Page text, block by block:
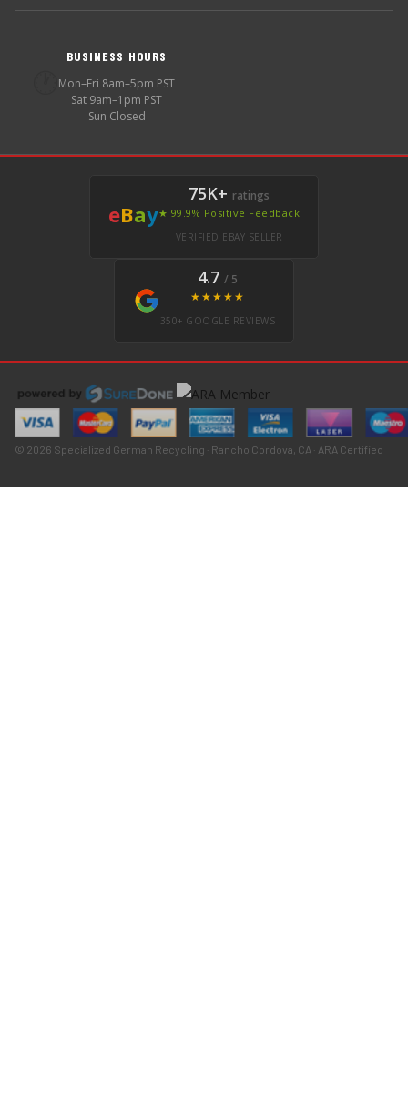
BUSINESS HOURS
Mon–Fri 8am–5pm PST
Sat 9am–1pm PST
Sun Closed
eBay
75K+ ratings
★ 99.9% Positive Feedback
VERIFIED EBAY SELLER
4.7 / 5
★★★★★
350+ GOOGLE REVIEWS
© 2026 Specialized German Recycling · Rancho Cordova, CA · ARA Certified